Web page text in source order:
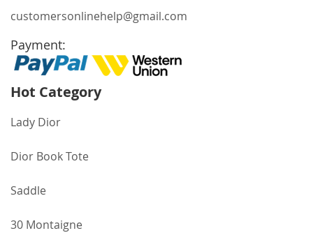
customersonlinehelp@gmail.com
Payment:
Hot Category
Lady Dior
Dior Book Tote
Saddle
30 Montaigne